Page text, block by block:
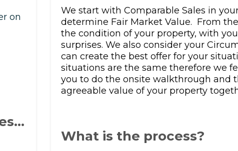
on
We start with Comparable Sales in
determine Fair Market Value. From
the condition of your property, with
surprises. We also consider your
can create the best offer for your
situations are the same therefore we
you to do the onsite walkthrough and
agreeable value of your property
What is the process?